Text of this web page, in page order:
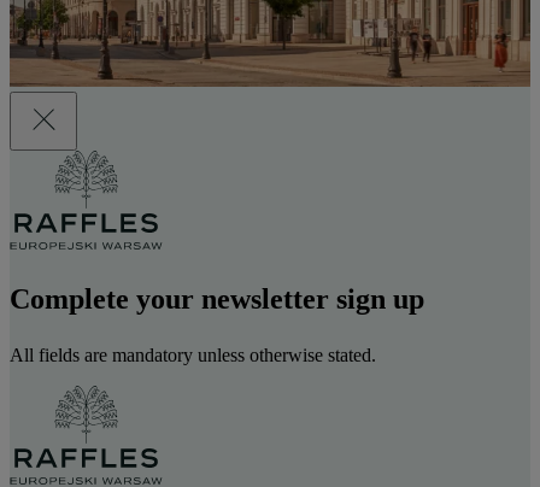
Complete your newsletter sign up
All fields are mandatory unless otherwise stated.